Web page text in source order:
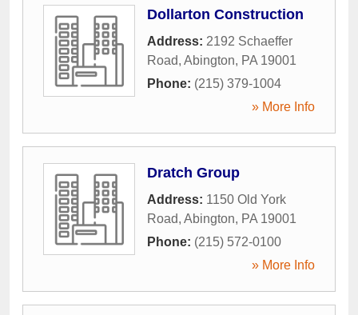
Dollarton Construction
Address: 2192 Schaeffer
Road, Abington, PA 19001
Phone: (215) 379-1004
» More Info
Dratch Group
Address: 1150 Old York
Road, Abington, PA 19001
Phone: (215) 572-0100
» More Info